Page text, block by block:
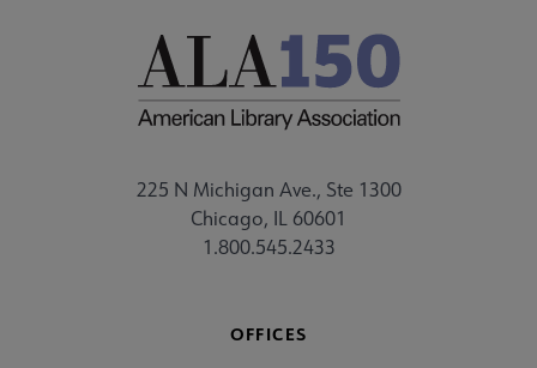
225 N Michigan Ave., Ste 1300
Chicago, IL 60601
1.800.545.2433
OFFICES